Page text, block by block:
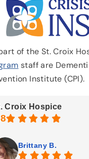
of the St. Croix
staff are
Institute (CPI).
Croix Hospice
Brittany B.